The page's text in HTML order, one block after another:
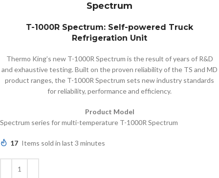
Spectrum
T-1000R Spectrum: Self-powered Truck
Refrigeration Unit
Thermo King’s new T-1000R Spectrum is the result of years of R&D
and exhaustive testing. Built on the proven reliability of the TS and MD
product ranges, the T-1000R Spectrum sets new industry standards
for reliability, performance and efficiency.
Product Model
Spectrum series for multi-temperature T-1000R Spectrum
17 Items sold in last 3 minutes